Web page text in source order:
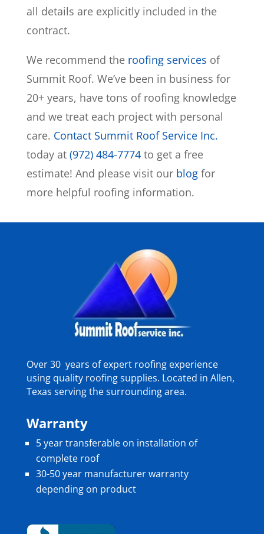
all details are explicitly included in the
contract.
We recommend the roofing services of
Summit Roof. We’ve been in business for
20+ years, have tons of roofing knowledge
and we treat each project with personal
care. Contact Summit Roof Service Inc.
today at (972) 484-7774to get a free
estimate! And please visit our blogfor
more helpful roofing information.
Over 30 years of expert roofing experience
using quality roofing supplies. Located in Allen,
Texas serving the surrounding area.
Warranty
5 year transferable on installation of
complete roof
30-50 year manufacturer warranty
depending on product